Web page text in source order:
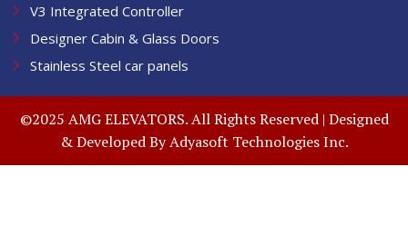
V3 Integrated Controller
Designer Cabin & Glass Doors
Stainless Steel car panels
©2025 AMG ELEVATORS. All Rights Reserved | Designed
& Developed ByAdyasoft Technologies Inc.